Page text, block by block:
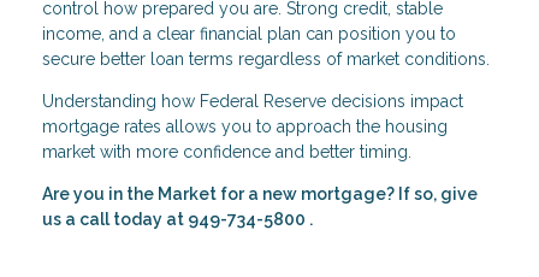
control how prepared you are. Strong credit, stable
income, and a clear financial plan can position you to
secure better loan terms regardless of market conditions.
Understanding how Federal Reserve decisions impact
mortgage rates allows you to approach the housing
market with more confidence and better timing.
Are you in the Market for a new mortgage? If so, give
us a call today at 949-734-5800 .